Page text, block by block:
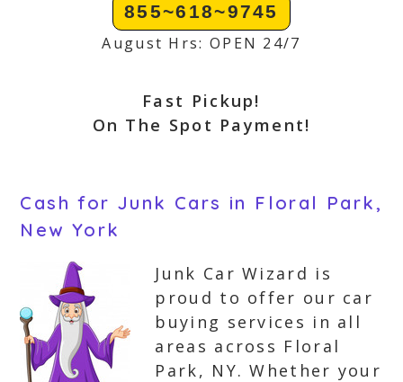
855~618~9745
August Hrs: OPEN 24/7
Fast Pickup!
On The Spot Payment!
Cash for Junk Cars in Floral Park,
New York
Junk Car Wizard is
proud to offer our car
buying services in all
areas across Floral
Park, NY. Whether your